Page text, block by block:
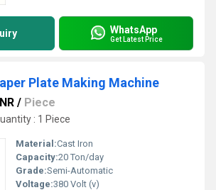
WhatsApp
Get Latest Price
Plate Making Machine
/ Piece
: 1 Piece
Material:Cast Iron
Capacity:20 Ton/day
Grade:Semi-Automatic
Voltage:380 Volt (v)